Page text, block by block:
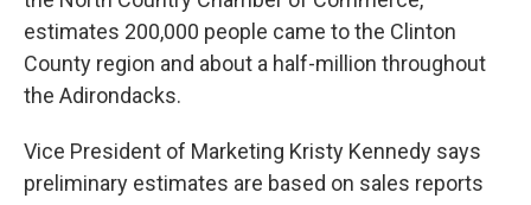
estimates 200,000 people came to the Clinton
County region and about a half-million throughout
the Adirondacks.
Vice President of Marketing Kristy Kennedy says
preliminary estimates are based on sales reports